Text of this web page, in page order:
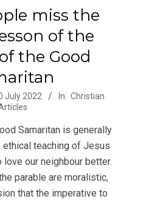
miss the
of the
the Good
July 2022 In: Christian
Samaritan is generally
teaching of Jesus
our neighbour better.
parable are moralistic,
that the imperative to